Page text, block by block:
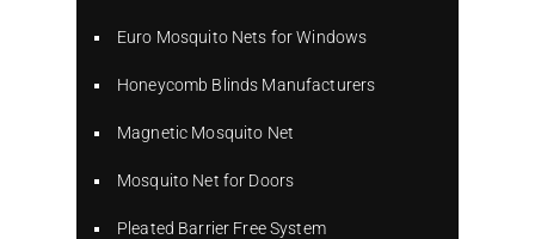
Euro Mosquito Nets for Windows
Honeycomb Blinds Manufacturers
Magnetic Mosquito Net
Mosquito Net for Doors
Pleated Barrier Free System